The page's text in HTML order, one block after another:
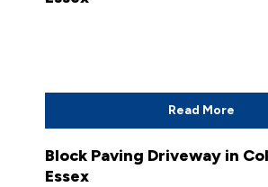
Read More
Block Paving Driveway in
Essex